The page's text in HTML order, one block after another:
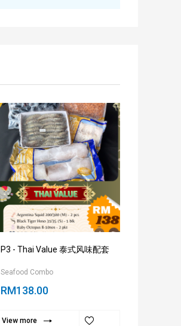
P3 - Thai Value 泰式风味配套
Seafood Combo
RM138.00
View more